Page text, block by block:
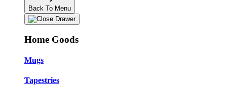
Back To Menu
Home Goods
Mugs
Tapestries